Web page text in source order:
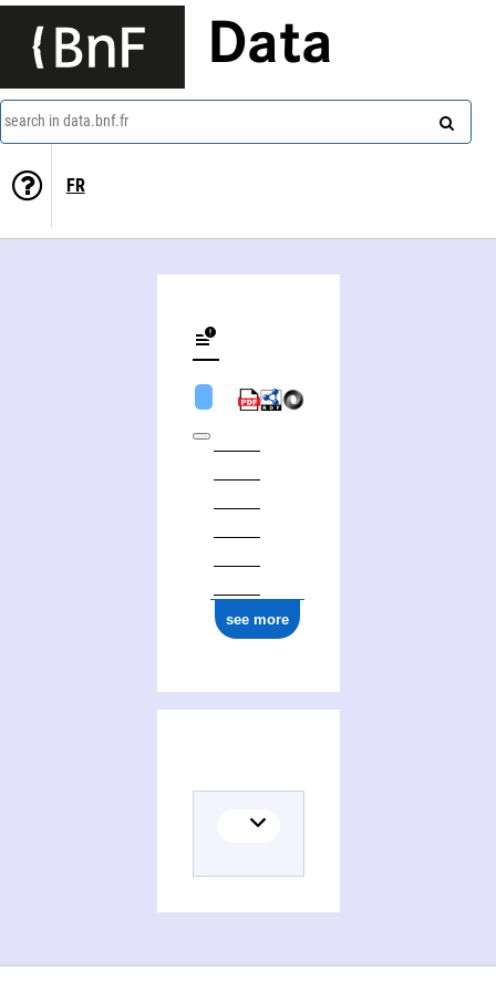
Data
search in data.bnf.fr
FR
see more